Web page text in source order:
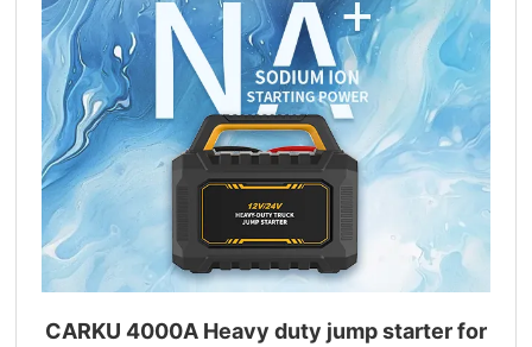
CARKU 4000A Heavy duty jump starter for